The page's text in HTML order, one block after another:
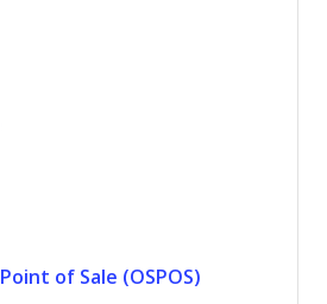
of Sale (OSPOS)